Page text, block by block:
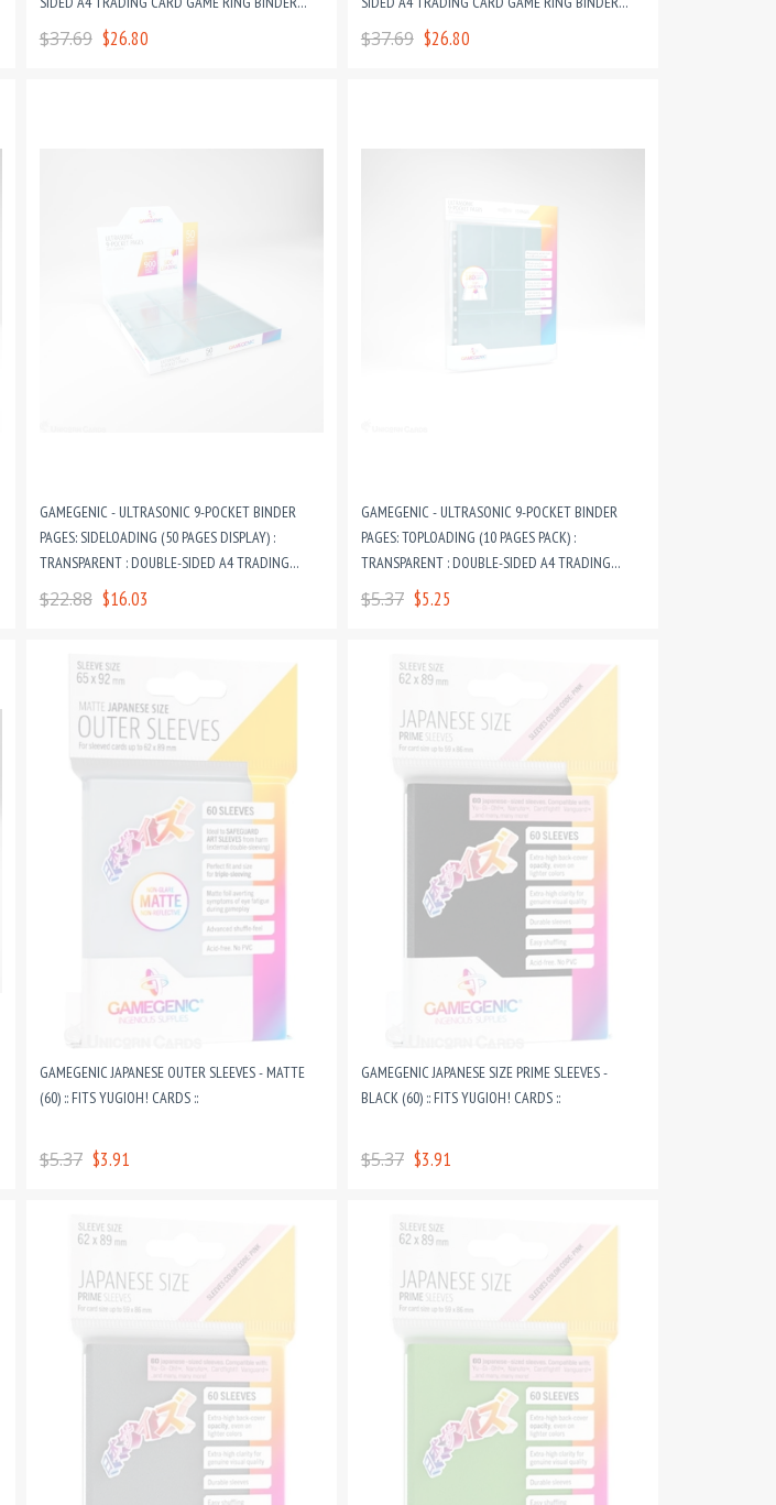
PAGES
$37.69 $26.80
PAGES
$37.69 $26.80
GAMEGENIC - ULTRASONIC 9-POCKET BINDER
PAGES: SIDELOADING (50 PAGES DISPLAY) :
TRANSPARENT : DOUBLE-SIDED A4 TRADING
CARD GAME RING BINDER PAGES
$22.88 $16.03
GAMEGENIC - ULTRASONIC 9-POCKET BINDER
PAGES: TOPLOADING (10 PAGES PACK) :
TRANSPARENT : DOUBLE-SIDED A4 TRADING
CARD GAME RING BINDER PAGES
$5.37 $5.25
GAMEGENIC JAPANESE OUTER SLEEVES - MATTE
(60) :: FITS YUGIOH! CARDS ::
$5.37 $3.91
GAMEGENIC JAPANESE SIZE PRIME SLEEVES -
BLACK (60) :: FITS YUGIOH! CARDS ::
$5.37 $3.91